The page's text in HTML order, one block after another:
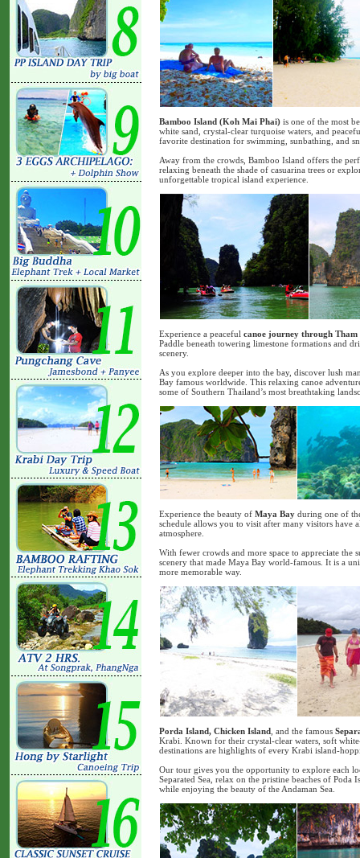
Bamboo Island (Koh Mai Phai) is one of the most
white sand, crystal-clear turquoise waters, and
favorite destination for swimming, sunbathing, and
Away from the crowds, Bamboo Island offers the
relaxing beneath the shade of casuarina trees or
unforgettable tropical island experience.
Experience a peaceful canoe journey through Tham
Paddle beneath towering limestone formations and
scenery.
As you explore deeper into the bay, discover lush
Bay famous worldwide. This relaxing canoe
some of Southern Thailand’s most breathtaking
Experience the beauty of Maya Bay during one of
schedule allows you to visit after many visitors have
atmosphere.
With fewer crowds and more space to appreciate
scenery that made Maya Bay world-famous. It is a
more memorable way.
Porda Island, Chicken Island , and the famous
Krabi. Known for their crystal-clear waters, soft
destinations are highlights of every Krabi island-
Our tour gives you the opportunity to explore each
Separated Sea, relax on the pristine beaches of
while enjoying the beauty of the Andaman Sea.